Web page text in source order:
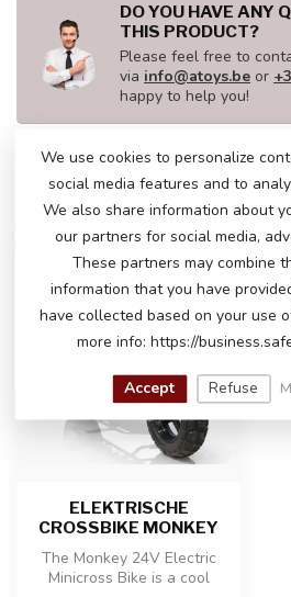
DO YOU HAVE ANY
THIS PRODUCT?
Please feel free to
via info@atoys.be or
happy to help you!
RECENTLY VIEWED
ELEKTRISCHE
CROSSBIKE MONKEY
The Monkey 24V Electric
Minicross Bike is a cool
We use cookies to personalize
social media features and to
We also share information about
our partners for social media,
These partners may combine
information that you have
have collected based on your use
more info: https://
Accept Refuse